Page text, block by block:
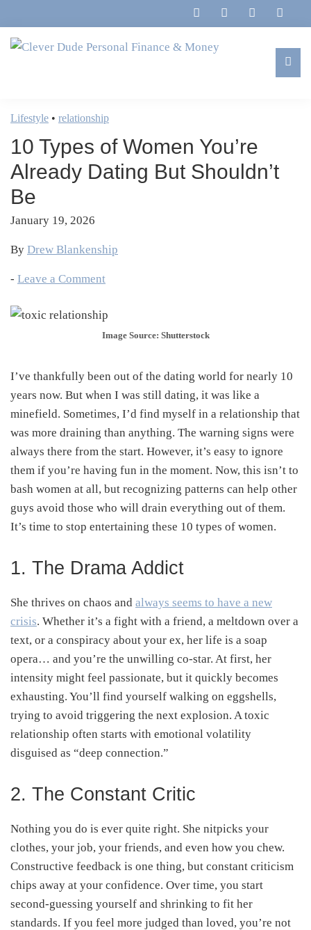
to
primary
to
main
to
primary
to
footer
Personal
Finance
&
Money
Marriage,
&
Life
Lifestyle • relationship
10 Types of Women You’re
Already Dating But Shouldn’t
Be
January 19, 2026
By Drew Blankenship
- Leave a Comment
Image Source: Shutterstock
I’ve thankfully been out of the dating world for nearly 10
years now. But when I was still dating, it was like a
minefield. Sometimes, I’d find myself in a relationship that
was more draining than anything. The warning signs were
always there from the start. However, it’s easy to ignore
them if you’re having fun in the moment. Now, this isn’t to
bash women at all, but recognizing patterns can help other
guys avoid those who will drain everything out of them.
It’s time to stop entertaining these 10 types of women.
1. The Drama Addict
She thrives on chaos and always seems to have a new
crisis. Whether it’s a fight with a friend, a meltdown over a
text, or a conspiracy about your ex, her life is a soap
opera… and you’re the unwilling co-star. At first, her
intensity might feel passionate, but it quickly becomes
exhausting. You’ll find yourself walking on eggshells,
trying to avoid triggering the next explosion. A toxic
relationship often starts with emotional volatility
disguised as “deep connection.”
2. The Constant Critic
Nothing you do is ever quite right. She nitpicks your
clothes, your job, your friends, and even how you chew.
Constructive feedback is one thing, but constant criticism
chips away at your confidence. Over time, you start
second-guessing yourself and shrinking to fit her
standards. If you feel more judged than loved, you’re not